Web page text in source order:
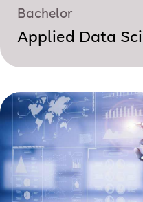
Bachelor
Applied Data